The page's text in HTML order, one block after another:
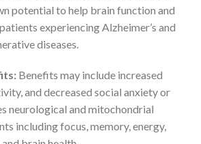
potential to help brain function and
experiencing Alzheimer’s and
diseases.
Benefits may include increased
and decreased social anxiety or
neurological and mitochondrial
including focus, memory, energy,